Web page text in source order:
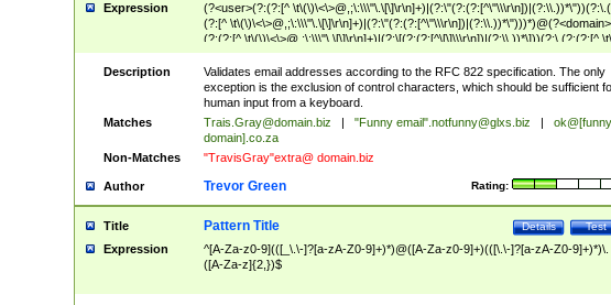
Expression
(?<user>(?:(?:[^
(?:[^ \t\(\)\<\>@,;\:\\\"\.\[\]\r\n]+)|(?:\"(?:(?:[^\"\\\r\n])|(?:\\.))*\")))*)@(?<domain>
(?:(?:[^ \t\(\)\<\>@,;\:\\\"\.\[\]\r\n]+)|(?:\[(?:(?:[^\[\]\\\r\n])|(?:\\.))*\]))(?:\.(?:(?:[^ \t\
(\)\<\>@,;\:\\\"\.\[\]\r\n]+)|(?:\[(?:(?:[^\[\]\\\r\n])|(?:\\.))*\])))*)
Description
Validates email addresses according to the RFC 822 specification. The only
exception is the exclusion of control characters, which should be sufficient
human input from a keyboard.
Matches
Trais.Gray@domain.biz "Funny email".notfunny@glxs.biz
ok@[funny
domain].co.za
Non-Matches
"TravisGray"extra@ domain.biz
Author Rating:
Trevor Green
Title Test
Details
Pattern Title
Expression
^[A-Za-z0-9](([_\.\-]?[a-zA-Z0-9]+)*)@([A-Za-z0-9]+)(([\.\-]?[a-zA-Z0-9]+)*)\.
([A-Za-z]{2,})$